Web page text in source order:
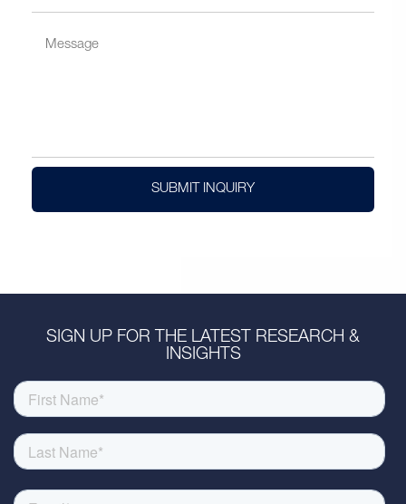
SUBMIT INQUIRY
SIGN UP FOR THE LATEST RESEARCH &
INSIGHTS